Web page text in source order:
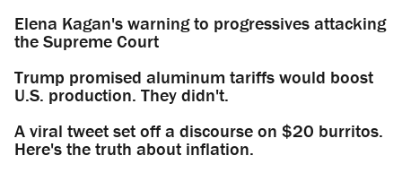
Elena Kagan's warning to progressives attacking
the Supreme Court
Trump promised aluminum tariffs would boost
U.S. production. They didn't.
A viral tweet set off a discourse on $20 burritos.
Here's the truth about inflation.